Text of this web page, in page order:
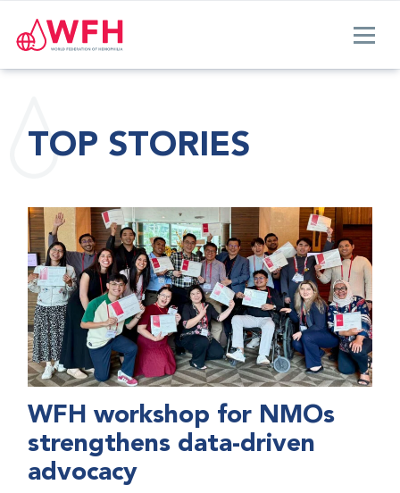
TOP STORIES
WFH workshop for NMOs
strengthens data-driven
advocacy